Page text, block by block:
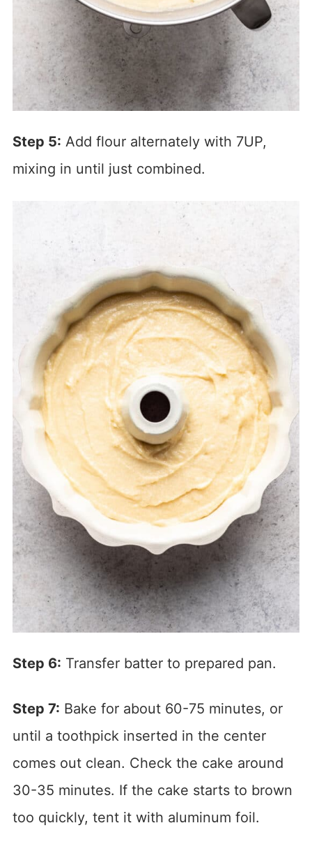
Step 5: Add flour alternately with 7UP,
mixing in until just combined.
Step 6: Transfer batter to prepared pan.
Step 7: Bake for about 60-75 minutes, or
until a toothpick inserted in the center
comes out clean. Check the cake around
30-35 minutes. If the cake starts to brown
too quickly, tent it with aluminum foil.